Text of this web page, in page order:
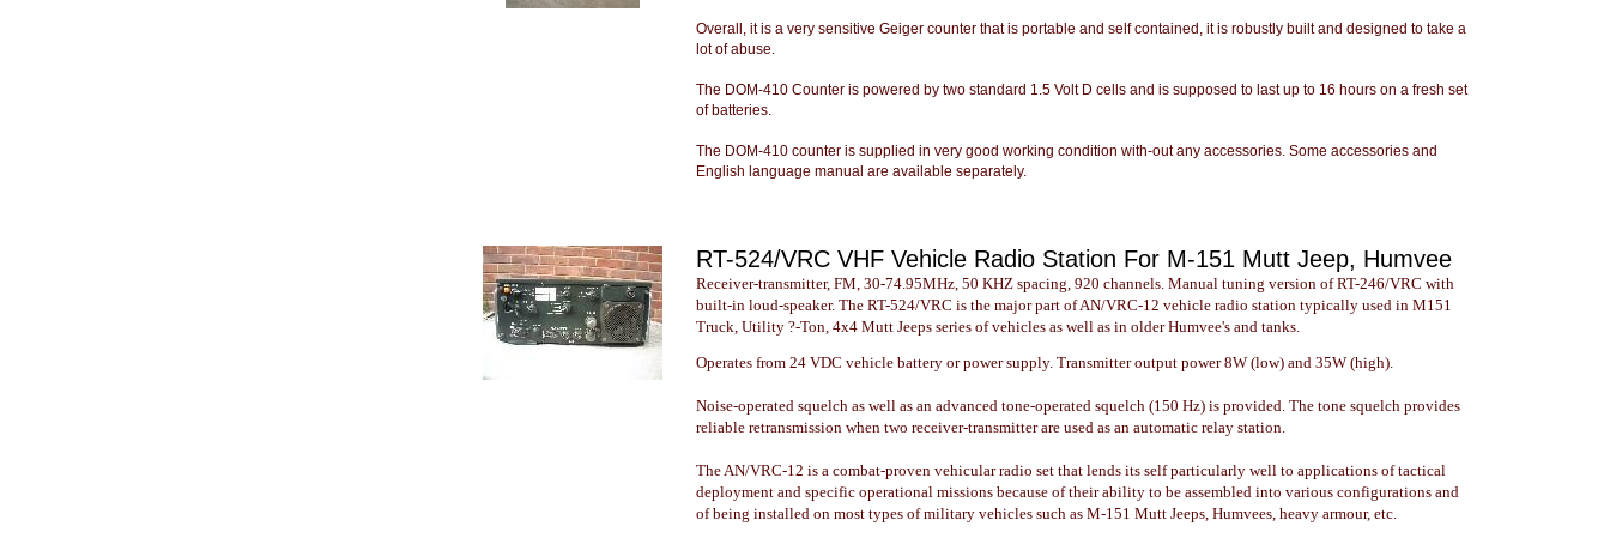
Overall, it is a very sensitive Geiger counter that is portable and self contained, it is robustly built and designed to take a
lot of abuse.
The DOM-410 Counter is powered by two standard 1.5 Volt D cells and is supposed to last up to 16 hours on a fresh set
of batteries.
The DOM-410 counter is supplied in very good working condition with-out any accessories. Some accessories and
English language manual are available separately.
RT-524/VRC VHF Vehicle Radio Station For M-151 Mutt Jeep, Humvee
Receiver-transmitter, FM, 30-74.95MHz, 50 KHZ spacing, 920 channels. Manual tuning version of RT-246/VRC with
built-in loud-speaker. The RT-524/VRC is the major part of AN/VRC-12 vehicle radio station typically used in M151
Truck, Utility ?-Ton, 4x4 Mutt Jeeps series of vehicles as well as in older Humvee's and tanks.
Operates from 24 VDC vehicle battery or power supply. Transmitter output power 8W (low) and 35W (high).
Noise-operated squelch as well as an advanced tone-operated squelch (150 Hz) is provided. The tone squelch provides
reliable retransmission when two receiver-transmitter are used as an automatic relay station.
The AN/VRC-12 is a combat-proven vehicular radio set that lends its self particularly well to applications of tactical
deployment and specific operational missions because of their ability to be assembled into various configurations and
of being installed on most types of military vehicles such as M-151 Mutt Jeeps, Humvees, heavy armour, etc.